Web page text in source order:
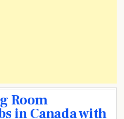
Room
in Canada with